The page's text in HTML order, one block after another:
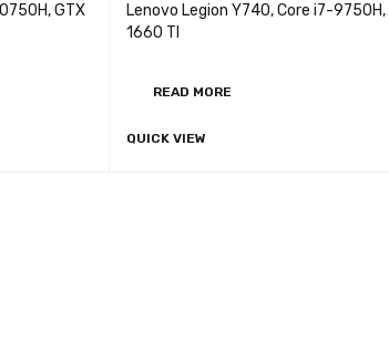
GTX
Lenovo Legion Y740, Core i7-9750H,
1660 TI
READ MORE
QUICK VIEW